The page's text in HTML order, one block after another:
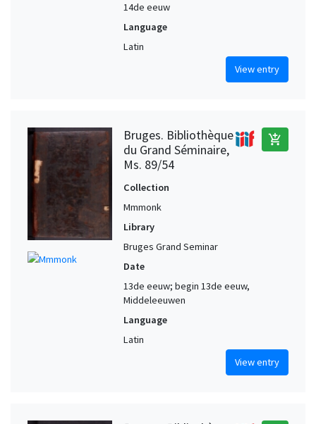
14de eeuw
Language
Latin
View entry
Bruges. Bibliothèque
du Grand Séminaire,
Ms. 89/54
add_shopping_cart
Collection
Mmmonk
Library
Bruges Grand Seminar
Date
13de eeuw; begin 13de eeuw,
Middeleeuwen
Language
Latin
View entry